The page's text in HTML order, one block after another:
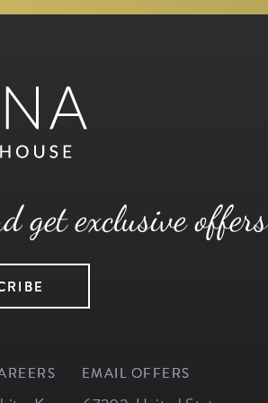
get exclusive offers
EMAIL OFFERS